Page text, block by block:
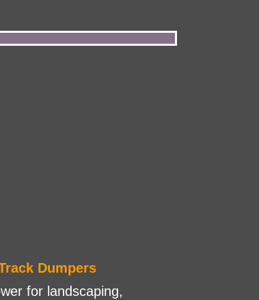
Dumpers
for landscaping,